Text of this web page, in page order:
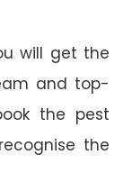
will get the
and top-
the pest
the